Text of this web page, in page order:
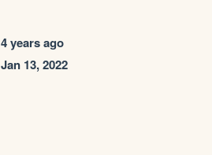
4 years ago
Jan 13, 2022